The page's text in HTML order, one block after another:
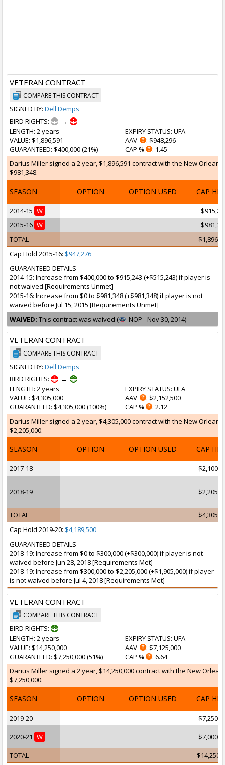
VETERAN CONTRACT
COMPARE THIS CONTRACT
SIGNED BY: Dell Demps
BIRD RIGHTS:
→
LENGTH: 2 years
VALUE: $1,896,591
GUARANTEED: $400,000 (21%)
EXPIRY STATUS: UFA
AAV
: $948,296
CAP %
: 1.45
Darius Miller signed a 2 year, $1,896,591 contract with the New
$981,348.
SEASON OPTION OPTION USED CAP HIT
2014-15 W
2015-16 W
TOTAL
Cap Hold 2015-16: $947,276
GUARANTEED DETAILS
2014-15: Increase from $400,000 to $915,243 (+$515,243) if player is
not waived [Requirements Unmet]
2015-16: Increase from $0 to $981,348 (+$981,348) if player is not
waived before Jul 15, 2015 [Requirements Unmet]
WAIVED: This contract was waived ( NOP - Nov 30, 2014)
VETERAN CONTRACT
COMPARE THIS CONTRACT
SIGNED BY: Dell Demps
BIRD RIGHTS:
→
LENGTH: 2 years
VALUE: $4,305,000
GUARANTEED: $4,305,000 (100%)
EXPIRY STATUS: UFA
AAV
: $2,152,500
CAP %
: 2.12
Darius Miller signed a 2 year, $4,305,000 contract with the New
$2,205,000.
SEASON OPTION OPTION USED CAP HIT
2017-18
2018-19
TOTAL
Cap Hold 2019-20: $4,189,500
GUARANTEED DETAILS
2018-19: Increase from $0 to $300,000 (+$300,000) if player is not
waived before Jun 28, 2018 [Requirements Met]
2018-19: Increase from $300,000 to $2,205,000 (+$1,905,000) if player
is not waived before Jul 4, 2018 [Requirements Met]
VETERAN CONTRACT
COMPARE THIS CONTRACT
BIRD RIGHTS:
LENGTH: 2 years
VALUE: $14,250,000
GUARANTEED: $7,250,000 (51%)
EXPIRY STATUS: UFA
AAV
: $7,125,000
CAP %
: 6.64
Darius Miller signed a 2 year, $14,250,000 contract with the New
$7,250,000.
SEASON OPTION OPTION USED CAP HIT
2019-20
2020-21 W
TOTAL